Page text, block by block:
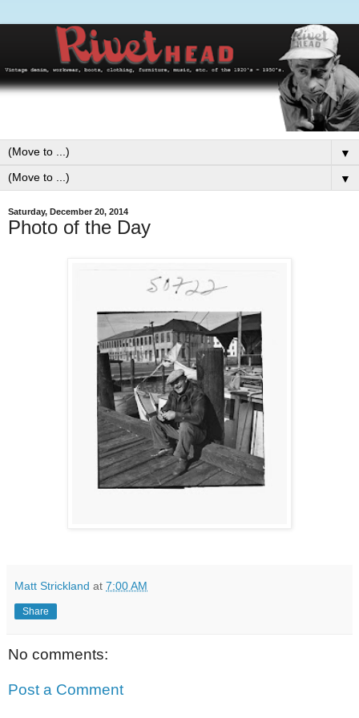
▼
▼
Saturday, December 20, 2014
Photo of the Day
Matt Strickland at 7:00 AM
Share
No comments:
Post a Comment